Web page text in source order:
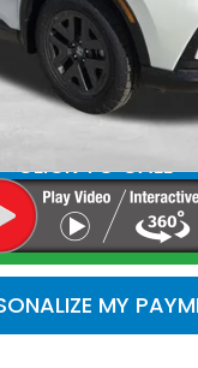
CLICK TO CALL
LIVE MARKET
MY